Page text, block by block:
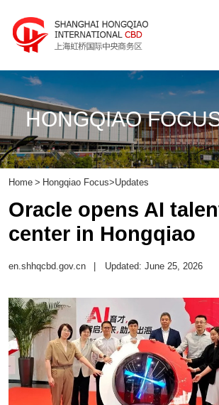
HONGQIAO
Home > Hongqiao Focus>Updates
Oracle opens AI
center in Hongqiao
en.shhqcbd.gov.cn Updated: June 25, 2026